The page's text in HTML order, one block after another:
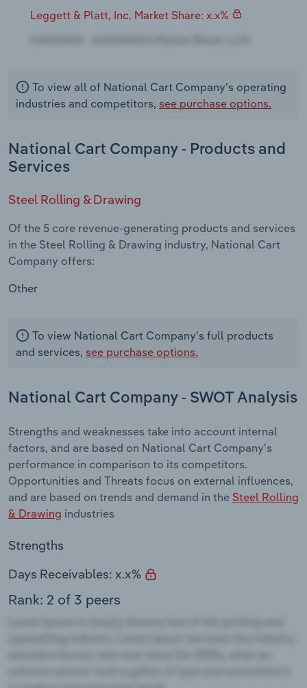
Leggett & Platt, Inc. Market Share: x.x%
To view all of National Cart Company's operating
industries and competitors, see purchase options.
National Cart Company - Products and
Services
Steel Rolling & Drawing
Of the 5 core revenue-generating products and services
in the Steel Rolling & Drawing industry, National Cart
Company offers:
Other
To view National Cart Company's full products
and services, see purchase options.
National Cart Company - SWOT Analysis
Strengths and weaknesses take into account internal
factors, and are based on National Cart Company's
performance in comparison to its competitors.
Opportunities and Threats focus on external influences,
and are based on trends and demand in the Steel Rolling
& Drawing industries
Strengths
Days Receivables: x.x%
Rank: 2 of 3 peers